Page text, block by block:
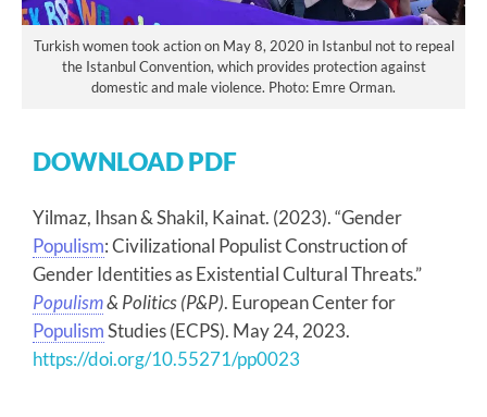
Turkish women took action on May 8, 2020 in Istanbul not to repeal
the Istanbul Convention, which provides protection against
domestic and male violence. Photo: Emre Orman.
DOWNLOAD PDF
Yilmaz, Ihsan & Shakil, Kainat. (2023). “Gender
Populism: Civilizational Populist Construction of
Gender Identities as Existential Cultural Threats.”
Populism& Politics (P&P). European Center for
PopulismStudies (ECPS). May 24, 2023.
https://doi.org/10.55271/pp0023